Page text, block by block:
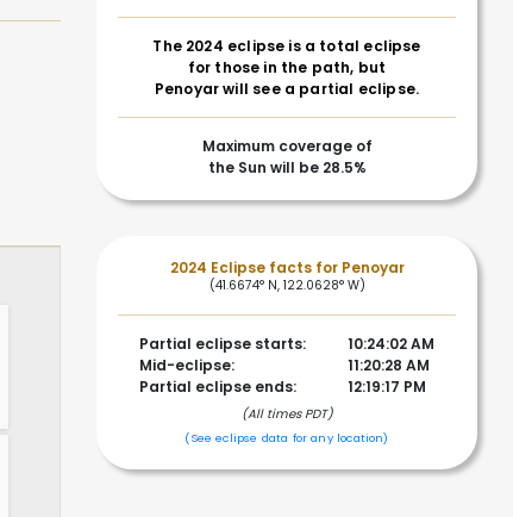
The 2024 eclipse is a total eclipse
for those in the path, but
Penoyar will see a partial eclipse.
Maximum coverage of
the Sun will be 28.5%
2024 Eclipse facts for Penoyar
(41.6674° N, 122.0628° W)
Partial eclipse starts:
Mid-eclipse:
Partial eclipse ends:
10:24:02 AM
11:20:28 AM
12:19:17 PM
(All times PDT)
(See eclipse data for any location)